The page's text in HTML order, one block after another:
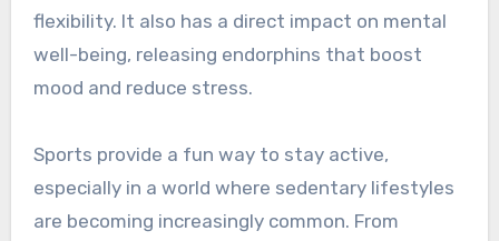
flexibility. It also has a direct impact on mental
well-being, releasing endorphins that boost
mood and reduce stress.
Sports provide a fun way to stay active,
especially in a world where sedentary lifestyles
are becoming increasingly common. From